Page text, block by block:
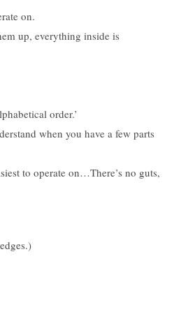
on.
up, everything inside is
order.’
when you have a few parts
to operate on…There’s no guts,